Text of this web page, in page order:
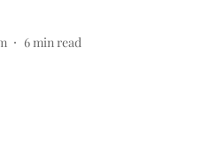
6 min read